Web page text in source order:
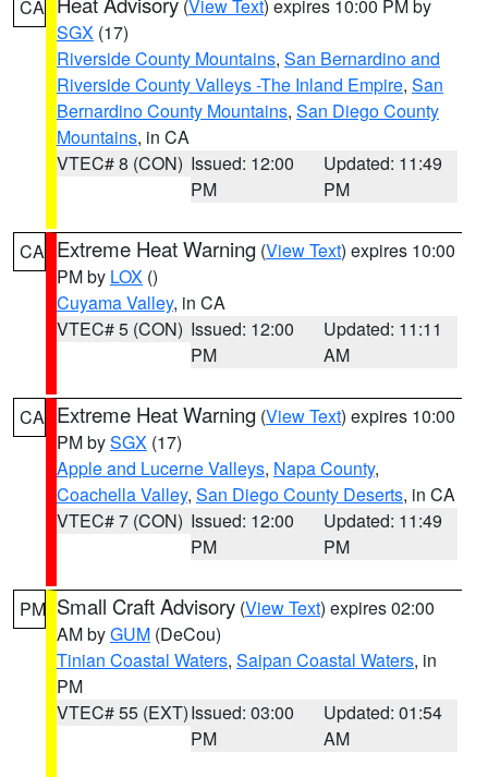
CA (View Text) expires 10:00 PM by
SGX (17)
Riverside County Mountains, San Bernardino and
Riverside County Valleys -The Inland Empire, San
Bernardino County Mountains, San Diego County
Mountains, in CA
VTEC# 8 (CON) Issued: 12:00
PM
Updated: 11:49
PM
CA Extreme Heat Warning (View Text) expires 10:00
PM by LOX ()
Cuyama Valley, in CA
VTEC# 5 (CON) Issued: 12:00
PM
Updated: 11:11
AM
CA Extreme Heat Warning (View Text) expires 10:00
PM bySGX (17)
Apple and Lucerne Valleys, Napa County,
Coachella Valley, San Diego County Deserts, in CA
VTEC# 7 (CON) Issued: 12:00
PM
Updated: 11:49
PM
PM Small Craft Advisory (View Text) expires 02:00
AM byGUM (DeCou)
Tinian Coastal Waters, Saipan Coastal Waters, in
PM
VTEC# 55 (EXT)Issued: 03:00
PM
Updated: 01:54
AM